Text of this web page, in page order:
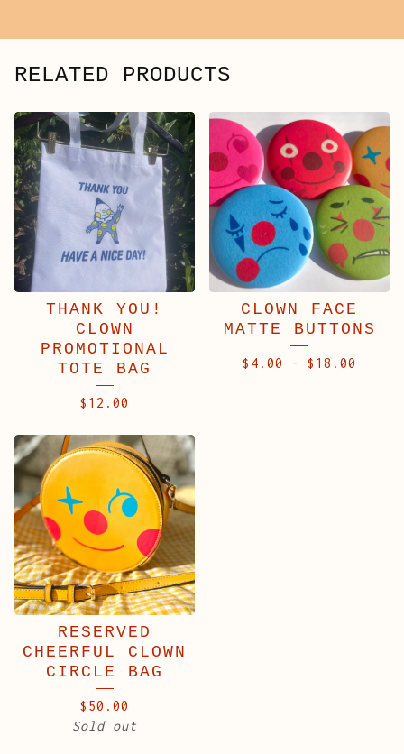
RELATED PRODUCTS
THANK YOU!
CLOWN
PROMOTIONAL
TOTE BAG
$ 12.00
CLOWN FACE
MATTE BUTTONS
$ 4.00 - $ 18.00
RESERVED
CHEERFUL CLOWN
CIRCLE BAG
$ 50.00
Sold out